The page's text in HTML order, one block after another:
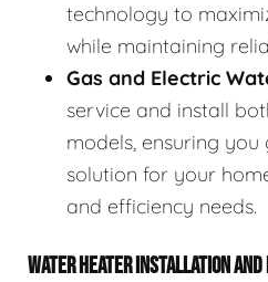
technology to
while maintaining
Gas and Electric
service and install
models, ensuring you
solution for your
and efficiency needs.
WATER HEATER INSTALLATION